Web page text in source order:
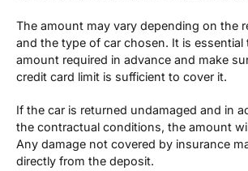
The amount may vary depending on the
and the type of car chosen. It is essential
amount required in advance and make
credit card limit is sufficient to cover it.
If the car is returned undamaged and in
the contractual conditions, the amount
Any damage not covered by insurance
directly from the deposit.